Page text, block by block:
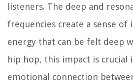
listeners. The deep and
frequencies create a sense of
energy that can be felt deep
hip hop, this impact is crucial
emotional connection